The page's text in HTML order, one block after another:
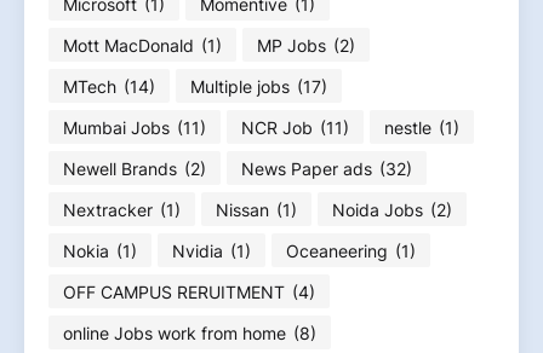
Mott MacDonald (1) MP Jobs (2)
MTech (14) Multiple jobs (17)
Mumbai Jobs (11) NCR Job (11) nestle (1)
Newell Brands (2) News Paper ads (32)
Nextracker (1) Nissan (1) Noida Jobs (2)
Nokia (1) Nvidia (1) Oceaneering (1)
OFF CAMPUS RERUITMENT (4)
online Jobs work from home (8)